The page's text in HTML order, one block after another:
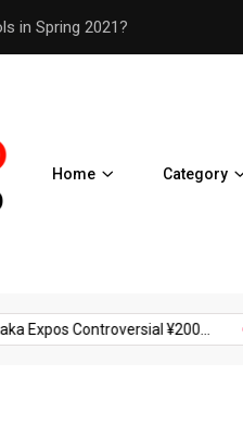
Million Toilets Find a
Home Category
Controversial ¥200... BJ